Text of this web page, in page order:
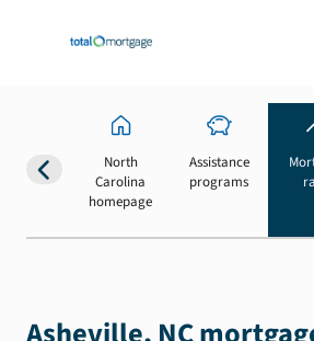
North
Carolina
homepage
Assistance
programs